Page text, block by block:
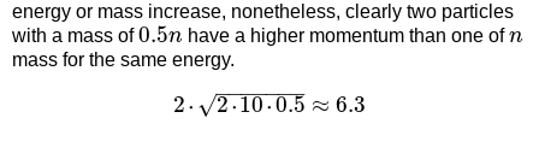
energy or mass increase, nonetheless, clearly two particles
with a mass of0.5n have a higher momentum than one ofn
mass for the same energy.
2˙ 2˙10˙0.5
− −
−−−−−
√ ≈ 6.3